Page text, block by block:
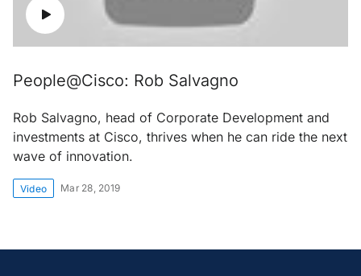
People@Cisco: Rob Salvagno
Rob Salvagno, head of Corporate Development and
investments at Cisco, thrives when he can ride the next
wave of innovation.
Video Mar 28, 2019